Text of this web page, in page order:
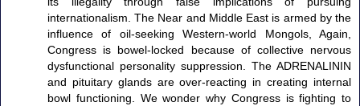
internationalism. The Near and Middle East is armed by the
influence of oil-seeking Western-world Mongols, Again,
Congress is bowel-locked because of collective nervous
dysfunctional personality suppression. The ADRENALININ
and pituitary glands are over-reacting in creating internal
bowl functioning. We wonder why Congress is fighting to